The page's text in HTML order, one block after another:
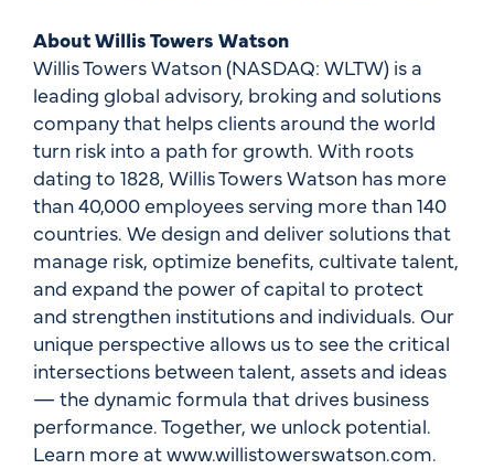
About Willis Towers Watson
Willis Towers Watson (NASDAQ: WLTW) is a
leading global advisory, broking and solutions
company that helps clients around the world
turn risk into a path for growth. With roots
dating to 1828, Willis Towers Watson has more
than 40,000 employees serving more than 140
countries. We design and deliver solutions that
manage risk, optimize benefits, cultivate talent,
and expand the power of capital to protect
and strengthen institutions and individuals. Our
unique perspective allows us to see the critical
intersections between talent, assets and ideas
— the dynamic formula that drives business
performance. Together, we unlock potential.
Learn more at www.willistowerswatson.com.